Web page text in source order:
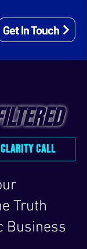
Get In Touch
CALL
Truth
Business